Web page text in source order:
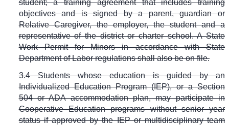
student; a training agreement that includes training
objectives and is signed by a parent, guardian or
Relative Caregiver, the employer, the student and a
representative of the district or charter school. A State
Work Permit for Minors in accordance with State
Department of Labor regulations shall also be on file.
3.4 Students whose education is guided by an
Individualized Education Program (IEP), or a Section
504 or ADA accommodation plan, may participate in
Cooperative Education programs without senior year
status if approved by the IEP or multidisciplinary team